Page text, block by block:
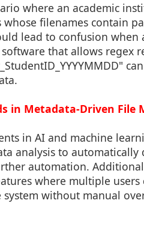
where an academic
whose filenames contain
lead to confusion when
that allows regex
in Metadata-Driven File
in AI and machine
analysis to
automation.
where multiple
without manual